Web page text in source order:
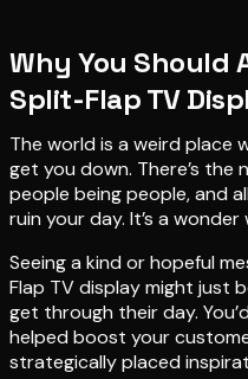
Why You Should
Split-Flap TV
The world is a weird
get you down. There’s the
people being people, and
ruin your day. It’s a
Seeing a kind or hopeful
Flap TV display might just
get through their day.
helped boost your
strategically placed